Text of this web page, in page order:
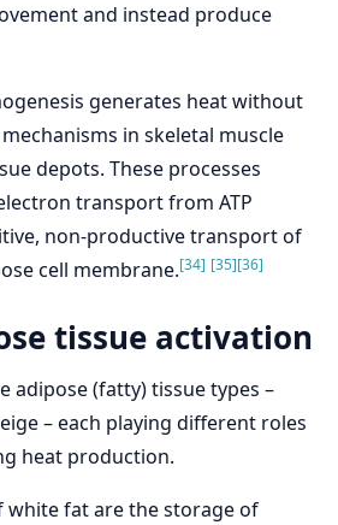
and instead produce
generates heat without
in skeletal muscle
depots. These processes
transport from ATP
non-productive transport of
cell membrane.[34] [35][36]
tissue activation
adipose (fatty) tissue types –
– each playing different roles
heat production.
white fat are the storage of